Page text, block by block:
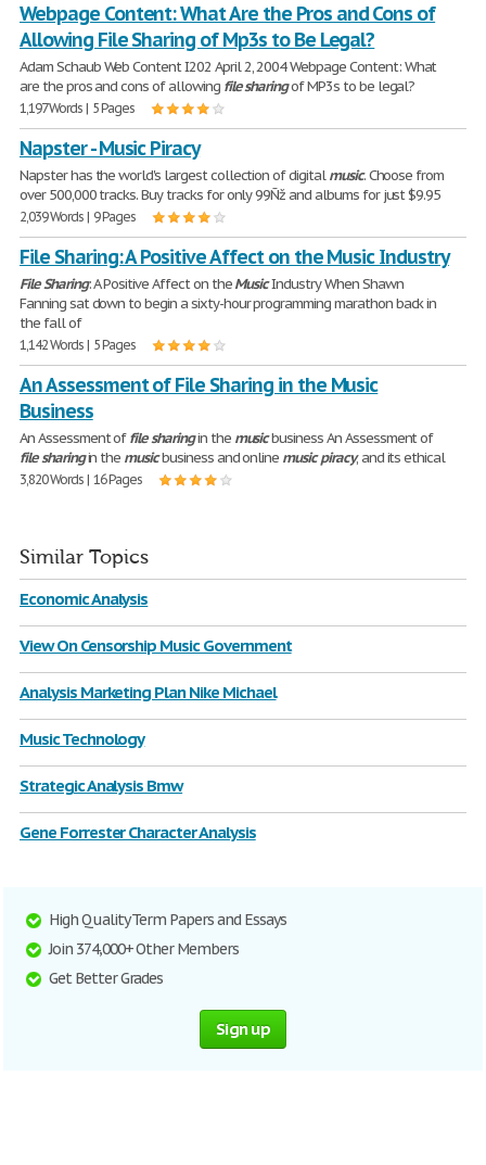
Webpage Content: What Are the Pros and Cons of
Allowing File Sharing of Mp3s to Be Legal?
Adam Schaub Web Content I202 April 2, 2004 Webpage Content: What
are the pros and cons of allowing filesharingof MP3s to be legal?
1,197 Words | 5 Pages
Napster - Music Piracy
Napster has the world's largest collection of digitalmusic. Choose from
over 500,000 tracks. Buy tracks for only 99Ñž and albums for just $9.95
2,039 Words | 9 Pages
File Sharing: A Positive Affect on the Music Industry
FileSharing: A Positive Affect on theMusicIndustry When Shawn
Fanning sat down to begin a sixty-hour programming marathon back in
the fall of
1,142 Words | 5 Pages
An Assessment of File Sharing in the Music
Business
An Assessment offilesharingin the musicbusiness An Assessment of
filesharingin the musicbusiness and online music piracy, and its ethical
3,820 Words | 16 Pages
Similar Topics
Economic Analysis
View On Censorship Music Government
Analysis Marketing Plan Nike Michael
Music Technology
Strategic Analysis Bmw
Gene Forrester Character Analysis
High Quality Term Papers and Essays
Join 374,000+ Other Members
Get Better Grades
Sign up